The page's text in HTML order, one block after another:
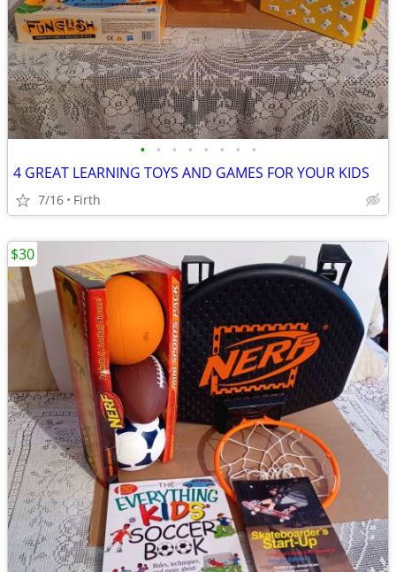
• • • • • • • •
4 GREAT LEARNING TOYS AND GAMES FOR YOUR KIDS
7/16 Firth
$30